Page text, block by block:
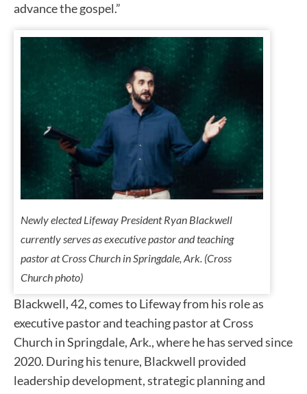
advance the gospel.”
Newly elected Lifeway President Ryan Blackwell
currently serves as executive pastor and teaching
pastor at Cross Church in Springdale, Ark. (Cross
Church photo)
Blackwell, 42, comes to Lifeway from his role as
executive pastor and teaching pastor at Cross
Church in Springdale, Ark., where he has served since
2020. During his tenure, Blackwell provided
leadership development, strategic planning and